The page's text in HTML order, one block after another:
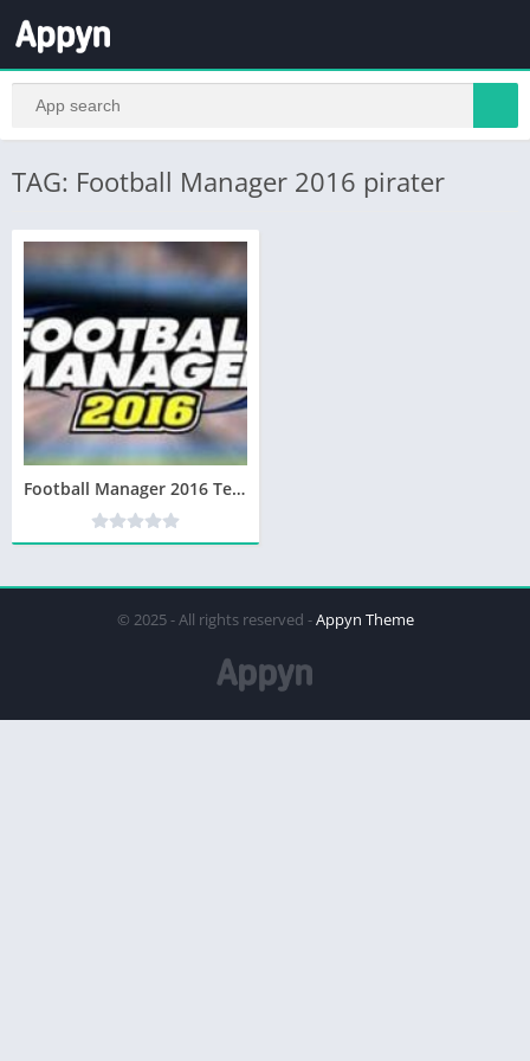
TAG: Football Manager 2016 pirater
Football Manager 2016 Telecharger Version complète Gratuit PC
© 2025 - All rights reserved -Appyn Theme